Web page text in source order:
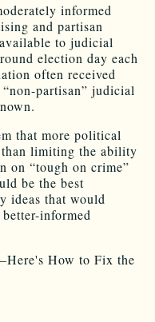
informed
and partisan
to judicial
election day each
often received
partisan” judicial
that more political
than limiting the ability
on “tough on crime”
be the best
ideas that would
informed